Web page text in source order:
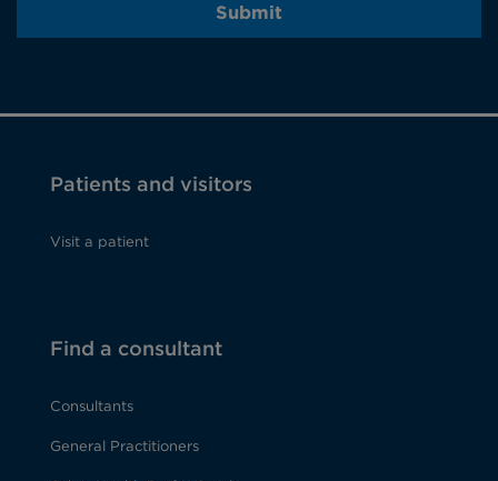
Submit
Patients and visitors
Visit a patient
Find a consultant
Consultants
General Practitioners